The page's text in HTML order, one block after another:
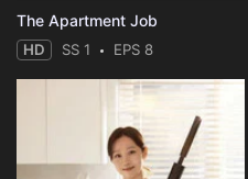
The Apartment Job
HD SS 1 EPS 8